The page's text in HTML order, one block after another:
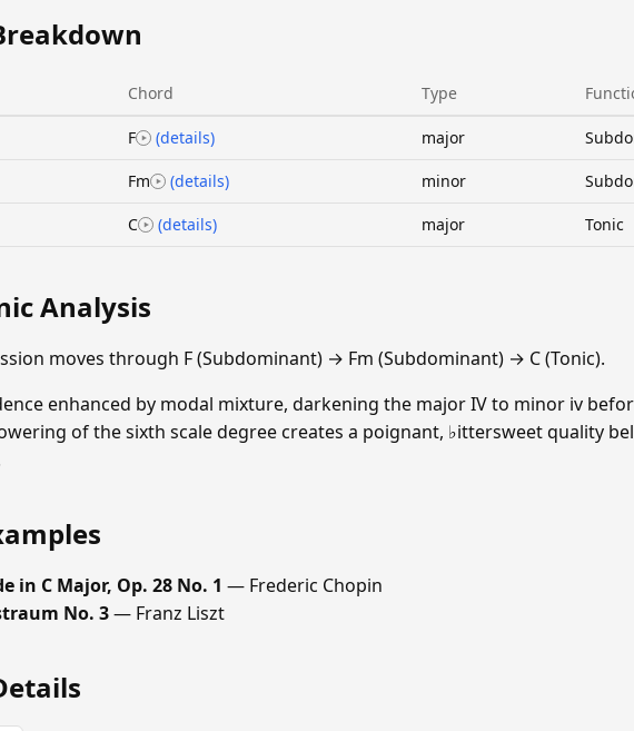
Chord Type
F (details) major
Fm (details) minor
C (details) major Tonic
Analysis
moves through F (Subdominant) → Fm (Subdominant) → C (Tonic).
enhanced by modal mixture, darkening the major IV to minor iv
of the sixth scale degree creates a poignant, ♭ittersweet quality
in C Major, Op. 28 No. 1 — Frederic Chopin
No. 3— Franz Liszt